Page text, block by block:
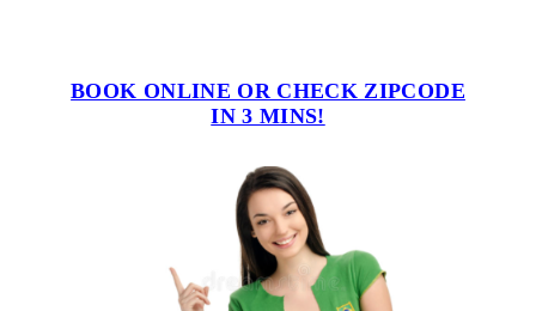
BOOK ONLINE OR CHECK ZIPCODE
IN 3 MINS!